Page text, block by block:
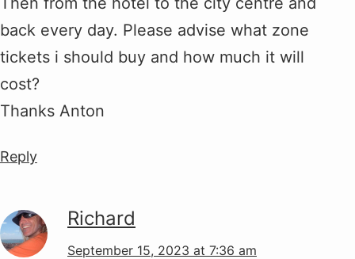
back every day. Please advise what zone
tickets i should buy and how much it will
cost?
Thanks Anton
Reply
Richard
September 15, 2023 at 7:36 am